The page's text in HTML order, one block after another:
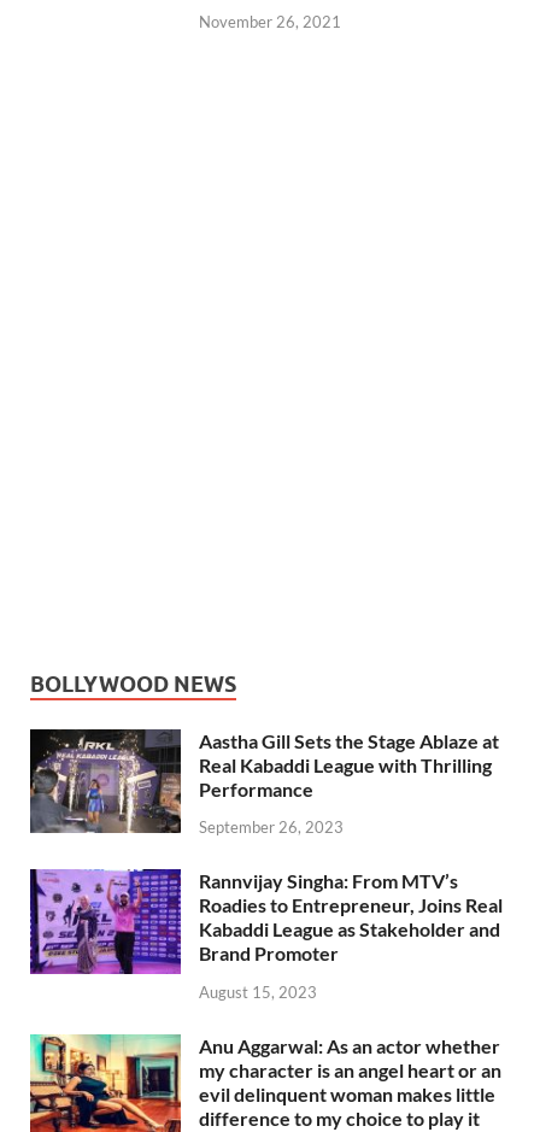
November 26, 2021
BOLLYWOOD NEWS
Aastha Gill Sets the Stage Ablaze at
Real Kabaddi League with Thrilling
Performance
September 26, 2023
Rannvijay Singha: From MTV’s
Roadies to Entrepreneur, Joins Real
Kabaddi League as Stakeholder and
Brand Promoter
August 15, 2023
Anu Aggarwal: As an actor whether
my character is an angel heart or an
evil delinquent woman makes little
difference to my choice to play it